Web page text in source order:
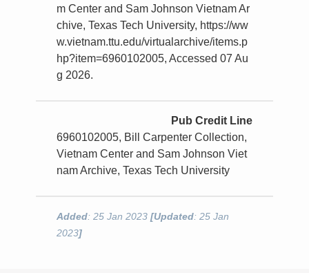
m Center and Sam Johnson Vietnam Ar
chive, Texas Tech University, https://ww
w.vietnam.ttu.edu/virtualarchive/items.p
hp?item=6960102005, Accessed 07 Au
g 2026.
Pub Credit Line
6960102005, Bill Carpenter Collection,
Vietnam Center and Sam Johnson Viet
nam Archive, Texas Tech University
Added: 25 Jan 2023[Updated: 25 Jan
2023]